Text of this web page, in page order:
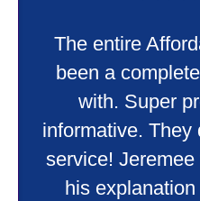
My experience
Taylor very
wonderful job
heater and air
friendly and
doing. Also